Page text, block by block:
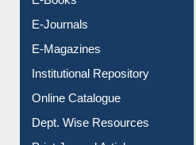
Resources A-Z
E-Books
E-Journals
E-Magazines
Institutional Repository
Online Catalogue